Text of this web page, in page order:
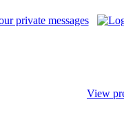
private messages
View